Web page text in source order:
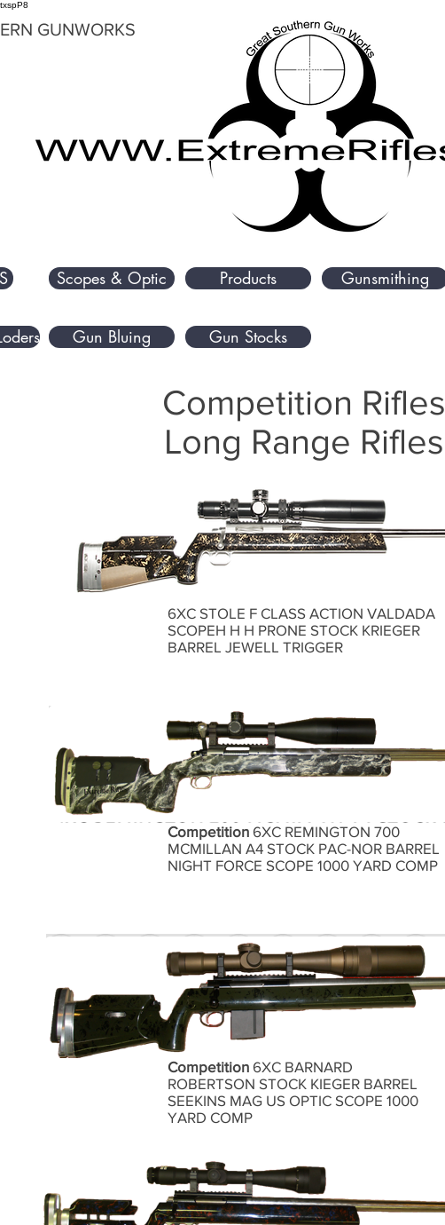
GUNWORKS
Scopes & Optic Products Gunsmithing
Gun Bluing Gun Stocks
Competition Rifles
Long Range Rifles
6XC STOLE F CLASS ACTION VALDADA
SCOPEH H H PRONE STOCK KRIEGER
BARREL JEWELL TRIGGER
Competition 6XC REMINGTON 700
MCMILLAN A4 STOCK PAC-NOR BARREL
NIGHT FORCE SCOPE 1000 YARD COMP
Competition 6XC BARNARD
ROBERTSON STOCK KIEGER BARREL
SEEKINS MAG US OPTIC SCOPE 1000
YARD COMP